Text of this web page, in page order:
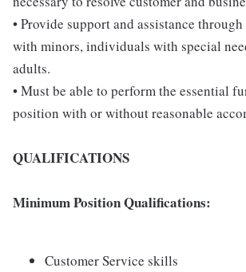
• Provide support and assistance
with minors, individuals with special
adults.
• Must be able to perform the essential
position with or without reasonable
QUALIFICATIONS
Minimum Position Qualifications:
Customer Service skills